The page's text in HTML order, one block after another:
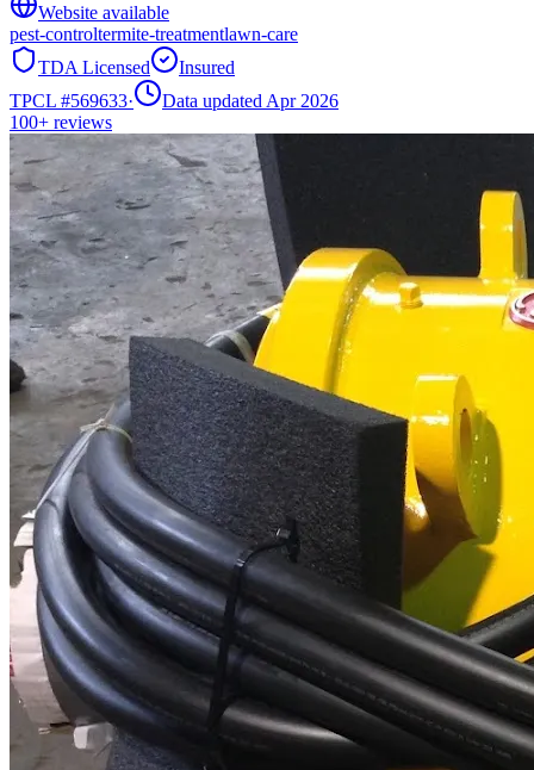
Website available
pest-controltermite-treatmentlawn-care
TDA Licensed
Insured
TPCL #569633·
Data updated Apr 2026
100+ reviews